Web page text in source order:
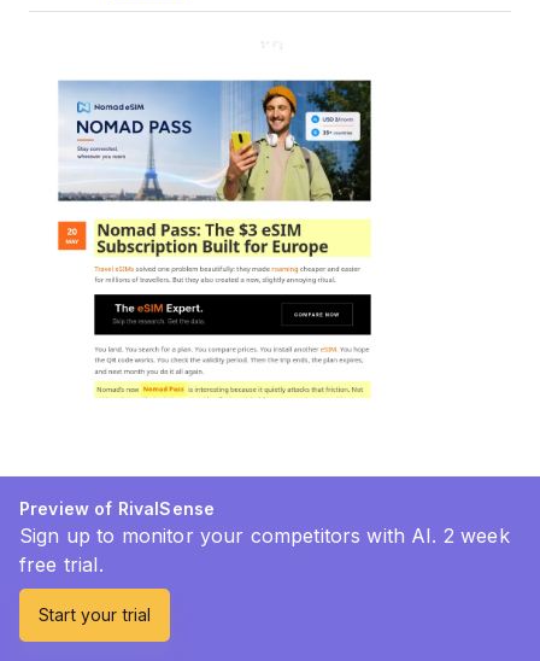
Preview of RivalSense
Sign up to monitor your competitors with AI. 2 week
free trial.
Start your trial